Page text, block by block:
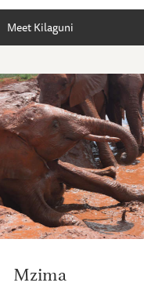
Meet Kilaguni
Mzima